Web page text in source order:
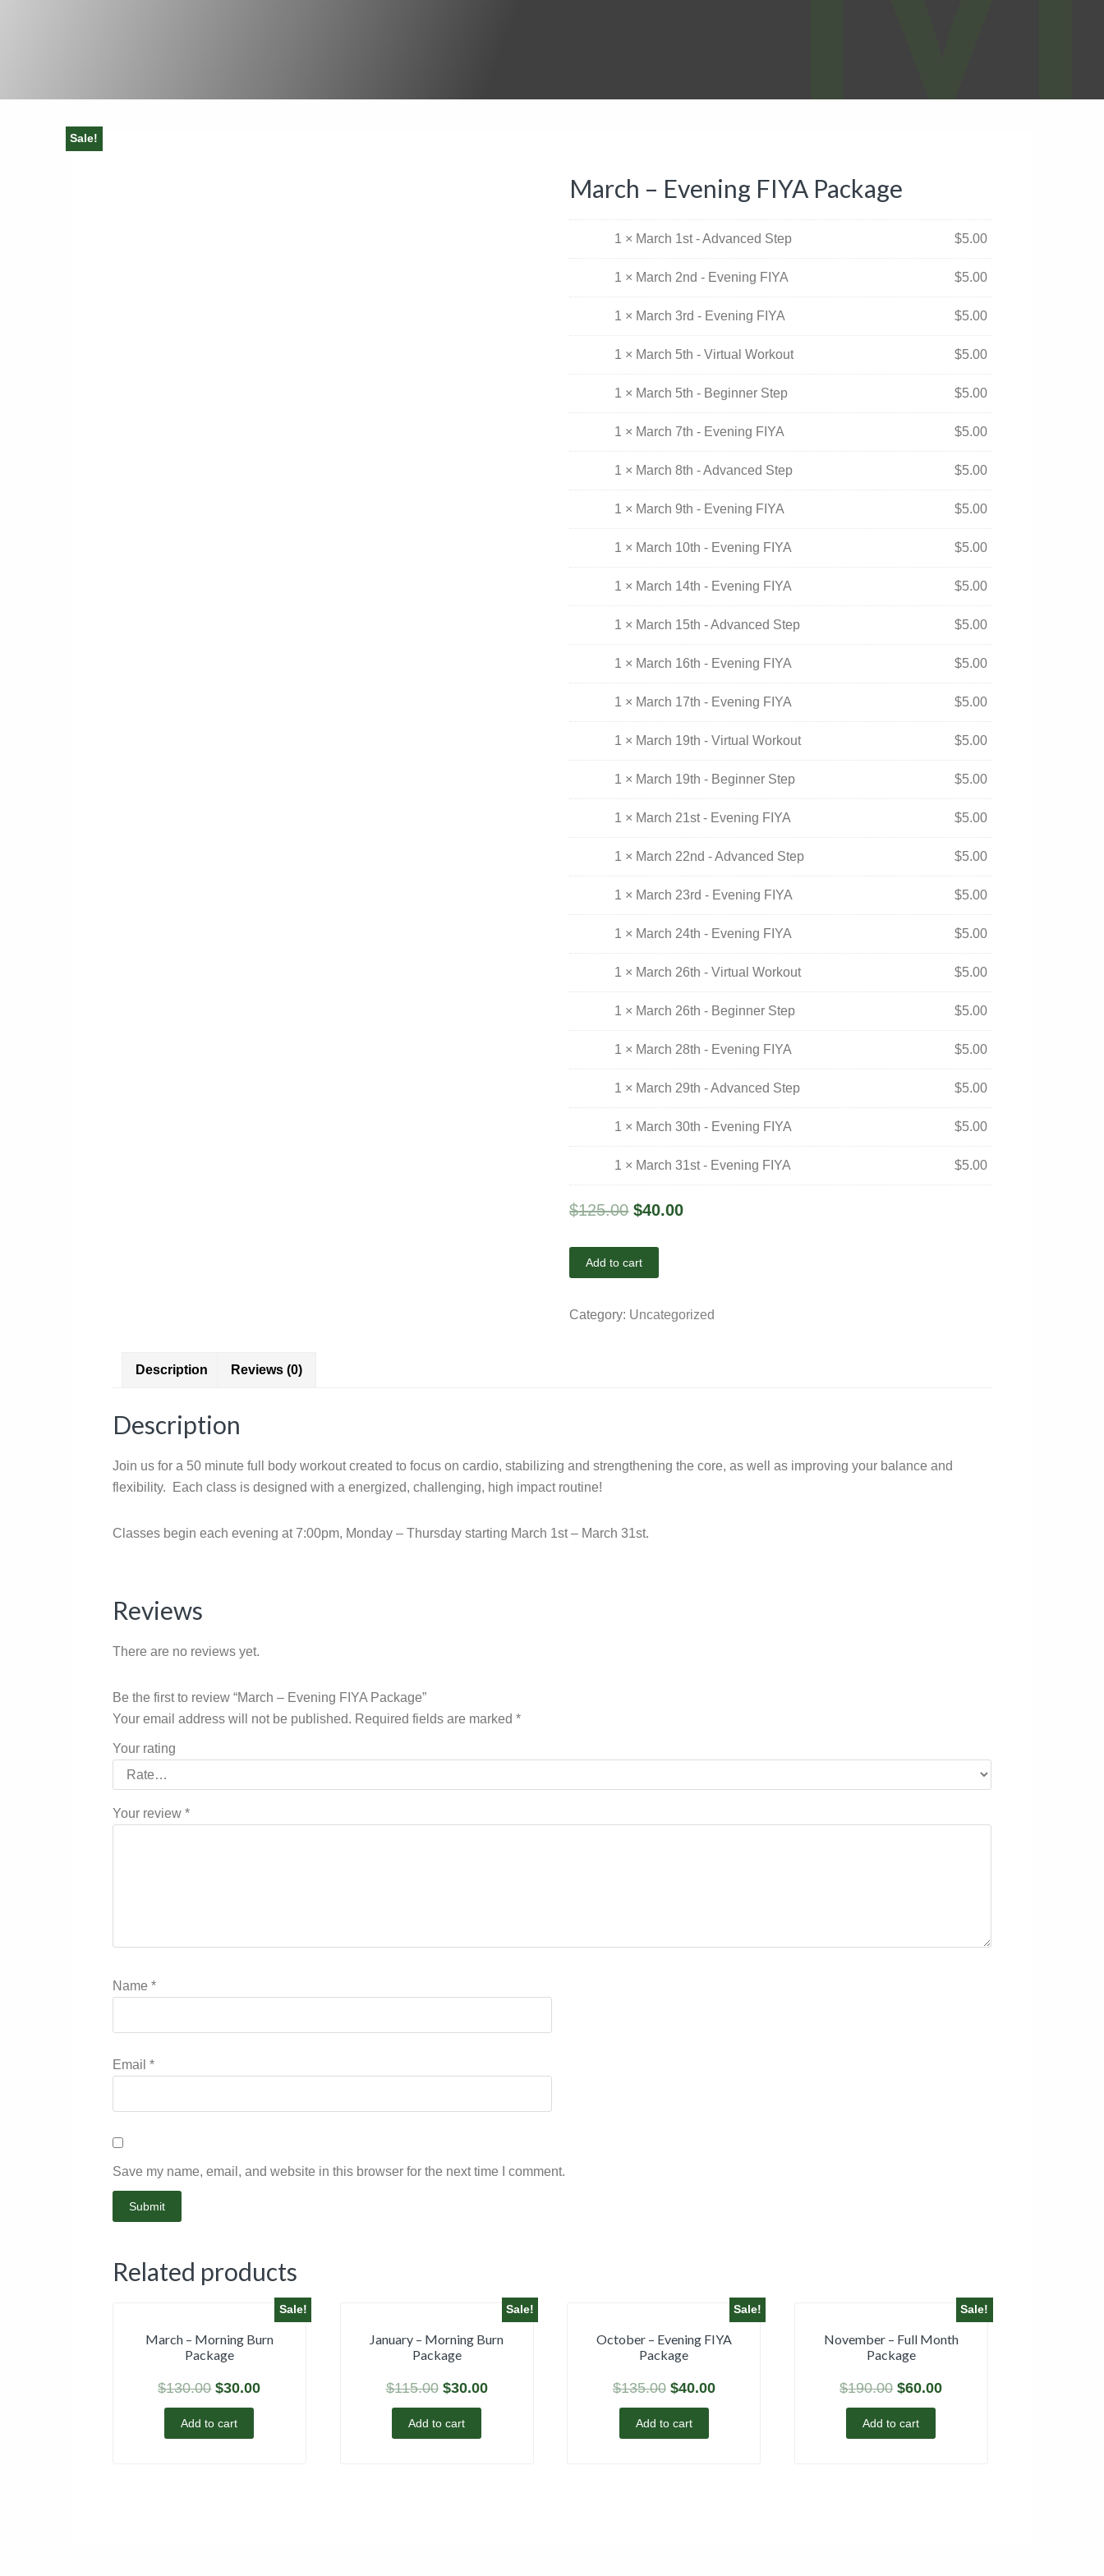
Sale!
March – Evening FIYA Package
1 × March 1st - Advanced Step $5.00
1 × March 2nd - Evening FIYA $5.00
1 × March 3rd - Evening FIYA $5.00
1 × March 5th - Virtual Workout $5.00
1 × March 5th - Beginner Step $5.00
1 × March 7th - Evening FIYA $5.00
1 × March 8th - Advanced Step $5.00
1 × March 9th - Evening FIYA $5.00
1 × March 10th - Evening FIYA $5.00
1 × March 14th - Evening FIYA $5.00
1 × March 15th - Advanced Step $5.00
1 × March 16th - Evening FIYA $5.00
1 × March 17th - Evening FIYA $5.00
1 × March 19th - Virtual Workout $5.00
1 × March 19th - Beginner Step $5.00
1 × March 21st - Evening FIYA $5.00
1 × March 22nd - Advanced Step $5.00
1 × March 23rd - Evening FIYA $5.00
1 × March 24th - Evening FIYA $5.00
1 × March 26th - Virtual Workout $5.00
1 × March 26th - Beginner Step $5.00
1 × March 28th - Evening FIYA $5.00
1 × March 29th - Advanced Step $5.00
1 × March 30th - Evening FIYA $5.00
1 × March 31st - Evening FIYA $5.00
$125.00 $40.00
Add to cart
Category: Uncategorized
Description Reviews (0)
Description
Join us for a 50 minute full body workout created to focus on cardio, stabilizing and strengthening the core, as well as improving your balance and
flexibility. Each class is designed with a energized, challenging, high impact routine!
Classes begin each evening at 7:00pm, Monday – Thursday starting March 1st – March 31st.
Reviews
There are no reviews yet.
Be the first to review “March – Evening FIYA Package”
Your email address will not be published. Required fields are marked *
Your rating
Your review *
Name *
Email *
Save my name, email, and website in this browser for the next time I comment.
Related products
Sale!
March – Morning Burn
Package
$130.00 $30.00
Add to cart
Sale!
January – Morning Burn
Package
$115.00 $30.00
Add to cart
Sale!
October – Evening FIYA
Package
$135.00 $40.00
Add to cart
Sale!
November – Full Month
Package
$190.00 $60.00
Add to cart